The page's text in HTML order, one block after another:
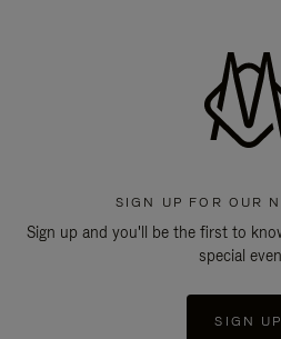
SIGN UP FOR OUR
Sign up and you'll be the first to
special
SIGN UP